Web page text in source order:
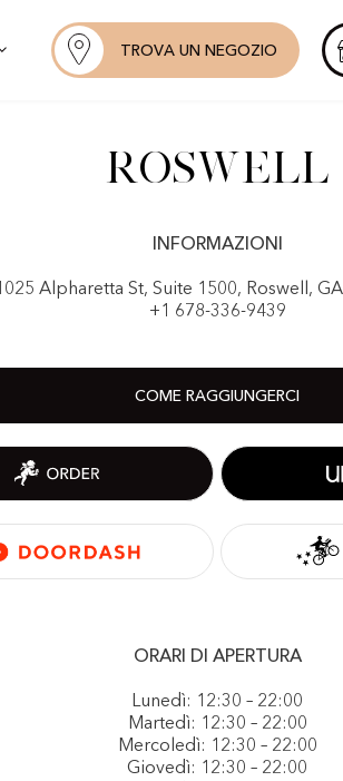
TROVA UN NEGOZIO
Roswell
INFORMAZIONI
Alpharetta St, Suite 1500, Roswell,
+1 678-336-9439
COME RAGGIUNGERCI
ORARI DI APERTURA
Lunedì: 12:30 – 22:00
Martedì: 12:30 – 22:00
Mercoledì: 12:30 – 22:00
Giovedì: 12:30 – 22:00